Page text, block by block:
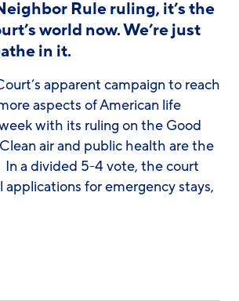
Rule ruling, it’s the
world now. We’re just
in it.
apparent campaign to reach
aspects of American life
with its ruling on the Good
air and public health are the
a divided 5-4 vote, the court
applications for emergency stays,